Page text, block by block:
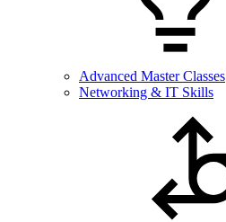
Advanced Master Classes
Networking & IT Skills